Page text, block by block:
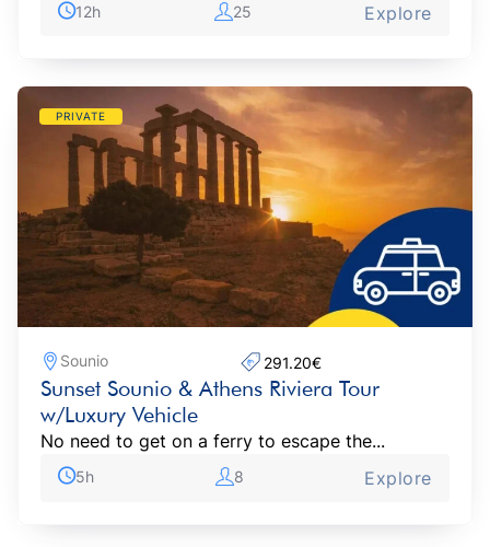
12h 25 Explore
PRIVATE
Sounio 291.20€‎
Sunset Sounio & Athens Riviera Tour
w/Luxury Vehicle
No need to get on a ferry to escape the...
5h 8 Explore